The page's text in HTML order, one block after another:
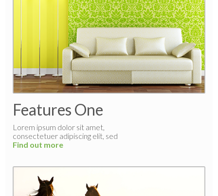
Features One
Lorem ipsum dolor sit amet,
consectetuer adipiscing elit, sed
Find out more